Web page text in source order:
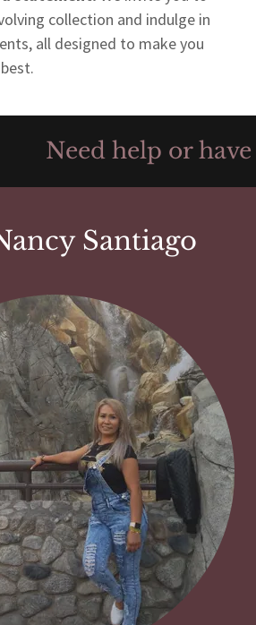
collection and indulge in
all designed to make you
Need help or have
Santiago